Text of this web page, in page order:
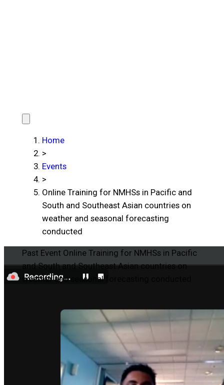
Home
>
Events
>
Online Training for NMHSs in Pacific and
South and Southeast Asian countries on
weather and seasonal forecasting
conducted
Past Event Online Training for NMHSs in Pacific
and South and Southeast Asian countries on
weather and seasonal forecasting conducted